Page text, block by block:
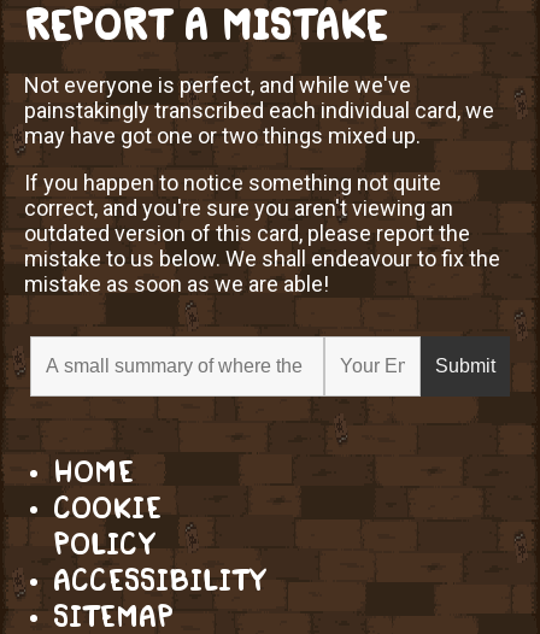
REPORT A MISTAKE
Not everyone is perfect, and while we've
painstakingly transcribed each individual card, we
may have got one or two things mixed up.
If you happen to notice something not quite
correct, and you're sure you aren't viewing an
outdated version of this card, please report the
mistake to us below. We shall endeavour to fix the
mistake as soon as we are able!
HOME
COOKIE
POLICY
ACCESSIBILITY
SITEMAP